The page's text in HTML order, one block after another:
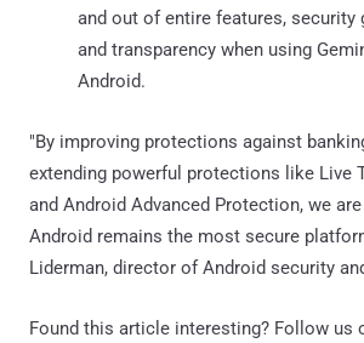
and out of entire features, security
and transparency when using
Android.
"By improving protections against
extending powerful protections like Live
and Android Advanced Protection, we
Android remains the most secure
Liderman, director of Android security
Found this article interesting? Follow us